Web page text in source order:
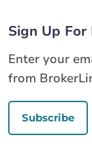
Sign Up
Enter your
from
Subscribe